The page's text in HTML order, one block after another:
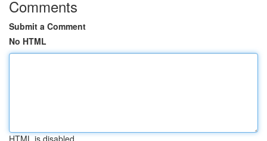
Comments
Submit a Comment
No HTML
HTML is disabled